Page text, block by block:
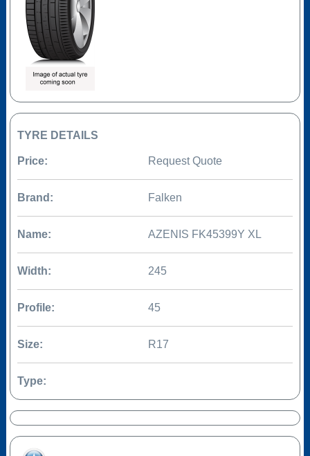
TYRE DETAILS
Price: Request Quote
Brand: Falken
Name: AZENIS FK45399Y XL
Width: 245
Profile: 45
Size: R17
Type: